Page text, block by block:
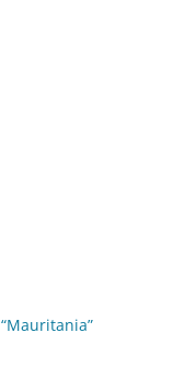
“Mauritania”